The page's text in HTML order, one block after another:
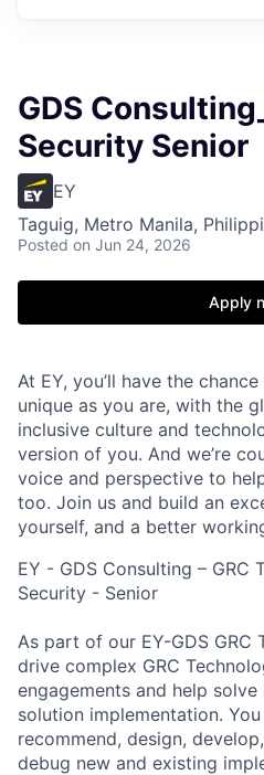
GDS
Security Senior
EY
Taguig, Metro Manila,
Posted on Jun 24, 2026
Apply
At EY, you’ll have the
unique as you are, with the
inclusive culture and
version of you. And we’re
voice and perspective to
too. Join us and build an
yourself, and a better
EY - GDS Consulting – GRC
Security - Senior
As part of our EY-GDS GRC
drive complex GRC
engagements and help
solution implementation.
recommend, design,
debug new and existing